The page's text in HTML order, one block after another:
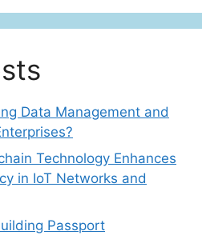
Data Management and
Technology Enhances
in IoT Networks and
Passport